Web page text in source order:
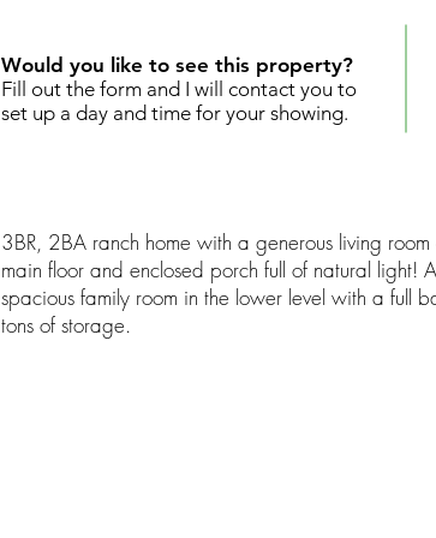
Would you like to see this property?
Fill out the form and I will contact you to
set up a day and time for your showing.
3BR, 2BA ranch home with a generous living room
main floor and enclosed porch full of natural light!
spacious family room in the lower level with a full
tons of storage.